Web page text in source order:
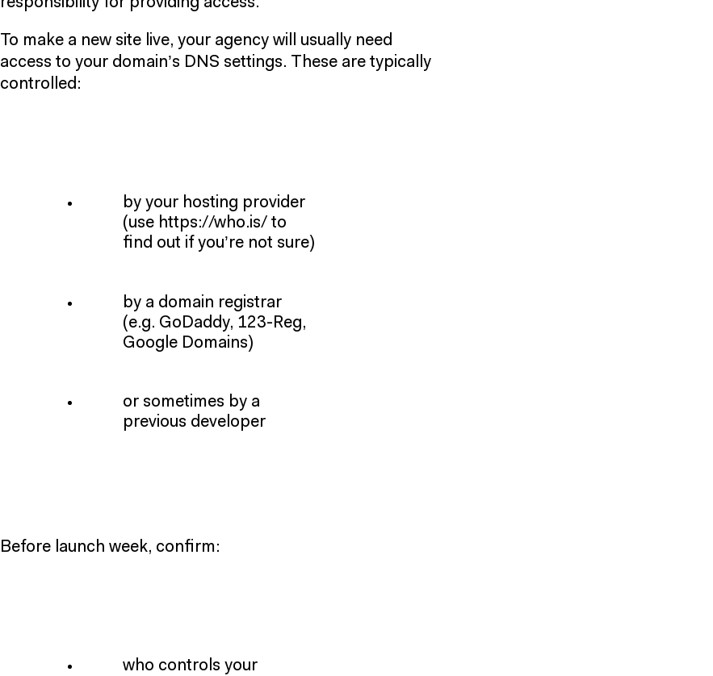
To make a new site live, your agency will usually need
access to your domain’s DNS settings. These are typically
controlled:
by your hosting provider
(use https://who.is/ to
find out if you’re not sure)
by a domain registrar
(e.g. GoDaddy, 123-Reg,
Google Domains)
or sometimes by a
previous developer
Before launch week, confirm:
who controls your